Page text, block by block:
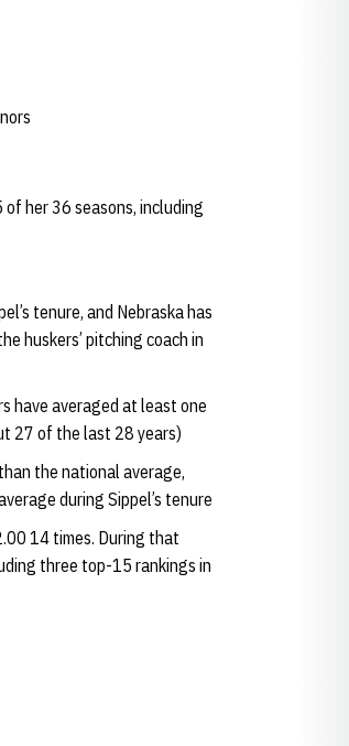
her 36 seasons, including
tenure, and Nebraska has
huskers’ pitching coach in
have averaged at least one
27 of the last 28 years)
the national average,
during Sippel’s tenure
14 times. During that
three top-15 rankings in